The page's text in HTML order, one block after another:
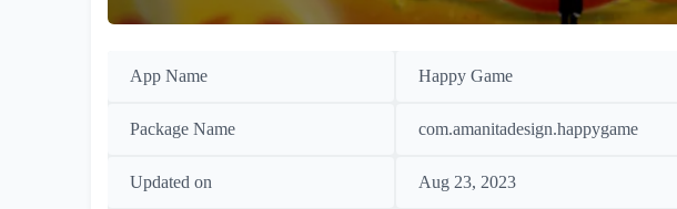
App Name Happy Game
Package Name com.amanitadesign.happygame
Updated on Aug 23, 2023